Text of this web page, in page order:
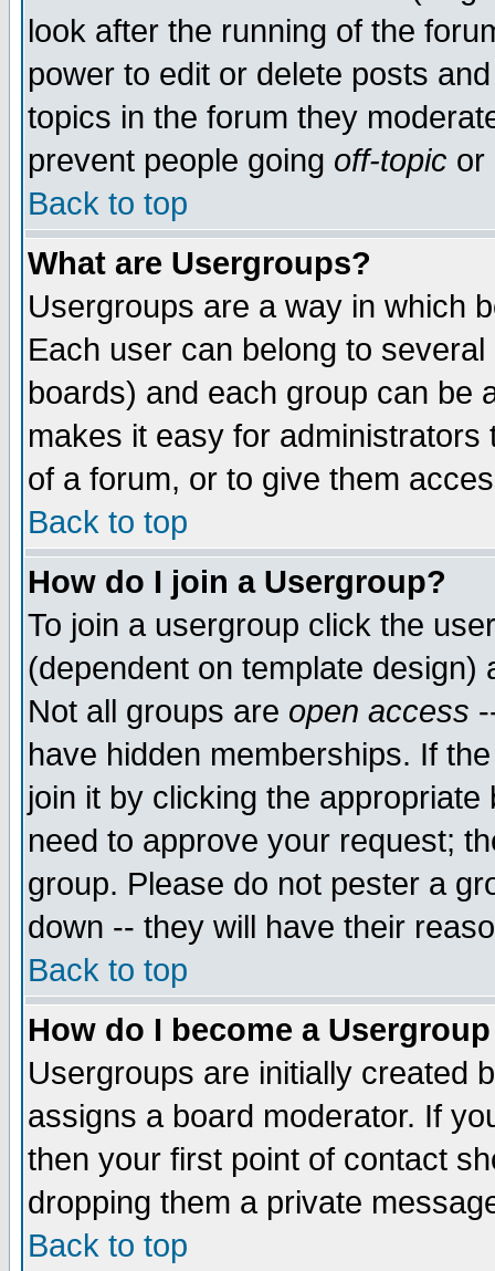
look after the running of the
power to edit or delete posts
topics in the forum they
prevent people going off-topic or
Back to top
What are Usergroups?
Usergroups are a way in which
Each user can belong to
boards) and each group can be
makes it easy for
of a forum, or to give them
Back to top
How do I join a Usergroup?
To join a usergroup click the
(dependent on template
Not all groups are open access
have hidden memberships. If
join it by clicking the
need to approve your request;
group. Please do not pester a
down -- they will have their
Back to top
How do I become a
Usergroups are initially created
assigns a board moderator. If
then your first point of contact
dropping them a private
Back to top